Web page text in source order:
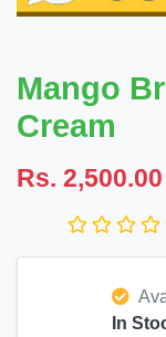
Mango
Cream
Rs. 2,500.00
In